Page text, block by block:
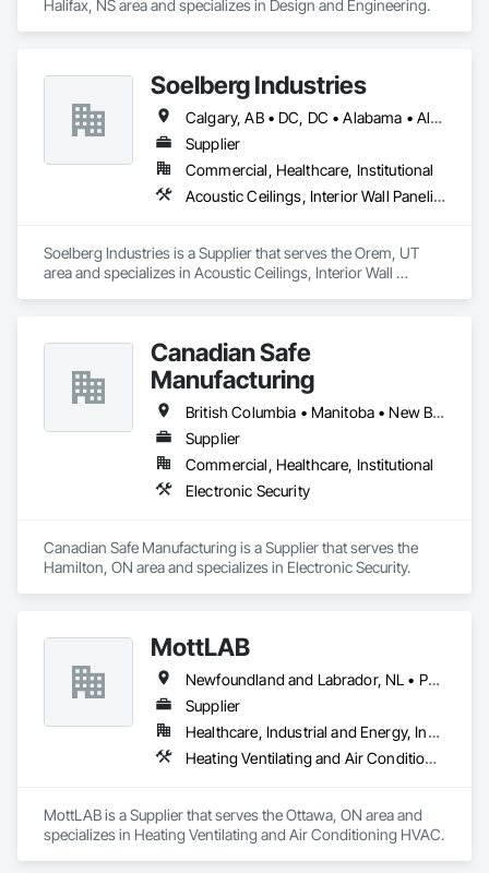
Halifax, NS area and specializes in Design and Engineering.
Soelberg Industries
Calgary, AB • DC, DC • Alabama • Alaska • Arizona • Arkansas • British Columbia • California • Colorado • Connecticut • Delaware • Florida • Georgia • Hawaii • Idaho • Illinois • Indiana • Kansas • Manitoba • Maryland • Massachusetts • Michigan • Minnesota • Mississippi • Montana • Nebraska • Nevada • New Brunswick • New Hampshire • New Mexico • New York • Newfoundland and Labrador • North Carolina • North Dakota • Nova Scotia • Ohio • Oklahoma • Ontario • Oregon • Pennsylvania • Prince Edward Island • Rhode Island • South Carolina • South Dakota • Tennessee • Texas • Utah • Vermont • Virginia • Washington • West Virginia • Wisconsin • Wyoming
Supplier
Commercial, Healthcare, Institutional
Acoustic Ceilings, Interior Wall Paneling
Soelberg Industries is a Supplier that serves the Orem, UT
area and specializes in Acoustic Ceilings, Interior Wall
Canadian Safe
Manufacturing
British Columbia • Manitoba • New Brunswick • Nova Scotia • Ontario • Québec • Saskatchewan
Supplier
Commercial, Healthcare, Institutional
Electronic Security
Canadian Safe Manufacturing is a Supplier that serves the
Hamilton, ON area and specializes in Electronic Security.
MottLAB
Newfoundland and Labrador, NL • Prince, PE • New Brunswick • Nova Scotia • Ontario
Supplier
Healthcare, Industrial and Energy, Institutional
Heating Ventilating and Air Conditioning HVAC
MottLAB is a Supplier that serves the Ottawa, ON area and
specializes in Heating Ventilating and Air Conditioning HVAC.